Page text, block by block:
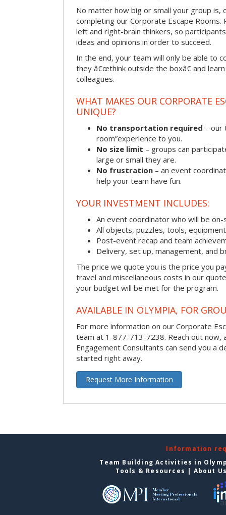
No matter how big or small your group is,
completing our Corporate Escape Rooms.
left and right-brain thinkers, so
ideas and opinions in order to succeed.
In the end, your team will only be able to
they â€œthink outside the boxâ€ and
colleagues.
WHAT MAKES OUR CORPORATE
UNIQUE?
No transportation required – our
room”experience to you.
No size limit – groups can
large or small they are.
No frustration – an event
help your team have fun.
YOUR INVESTMENT INCLUDES:
An event coordinator who will be
All objects, puzzles, tools,
Post-event recap and team
Delivery, set up, management, and
The price we quote you is the price you
travel and miscellaneous costs in our
your budget will be met for the program.
AVAILABLE IN OLYMPIA, FOR
For more information on our Corporate
team at 1-877-713-7238. Reach out now,
Engagement Consultants can send you a
started right away.
Request More Information
Information
Team Building Activities in
Tools & Resources | About